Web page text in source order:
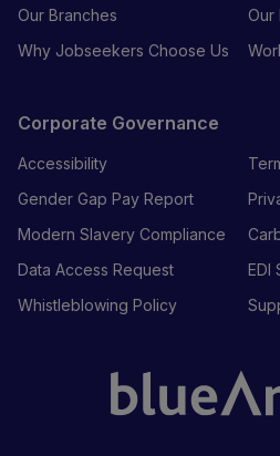
Our Branches
Our
Why Jobseekers Choose Us
Corporate Governance
Accessibility
Gender Gap Pay Report
Modern Slavery Compliance
Data Access Request
EDI
Whistleblowing Policy